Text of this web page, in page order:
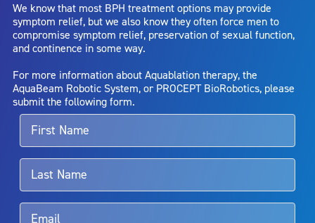
capsule perforation; infection, including the potential transmission
of blood borne pathogens; bleeding; incontinence; embolism;
electric shock/burn; transurethral resection (TUR) syndrome;
bladder neck contracture; and bruising. No claim is made that the
entirely eliminate the diseased entity. Repeated treatment or
alternative therapies may sometimes be required.
For more information about potential side effects and risks
associated with Aquablation therapy, speak with your urologist or
surgeon.
We know that most BPH treatment options may provide
symptom relief, but we also know they often force men to
compromise symptom relief, preservation of sexual function,
and continence in some way.
For more information about Aquablation therapy, the
AquaBeam Robotic System, or PROCEPT BioRobotics, please
submit the following form.